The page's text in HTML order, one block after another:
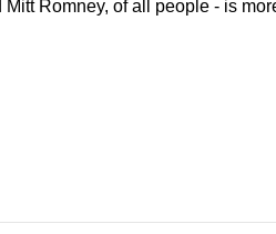
Romney, of all people - is